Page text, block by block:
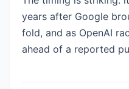
years after Google
fold, and as OpenAI
ahead of a reported